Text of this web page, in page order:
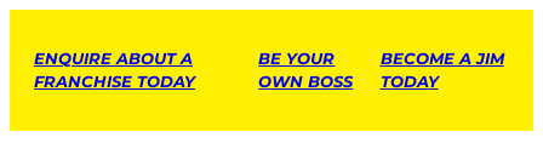
ENQUIRE ABOUT A
FRANCHISE TODAY
BE YOUR
OWN BOSS
BECOME A JIM
TODAY